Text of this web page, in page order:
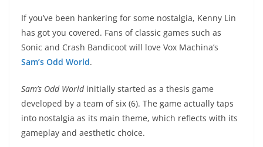
If you’ve been hankering for some nostalgia, Kenny Lin
has got you covered. Fans of classic games such as
Sonic and Crash Bandicoot will love Vox Machina’s
Sam’s Odd World.
Sam’s Odd Worldinitially started as a thesis game
developed by a team of six (6). The game actually taps
into nostalgia as its main theme, which reflects with its
gameplay and aesthetic choice.